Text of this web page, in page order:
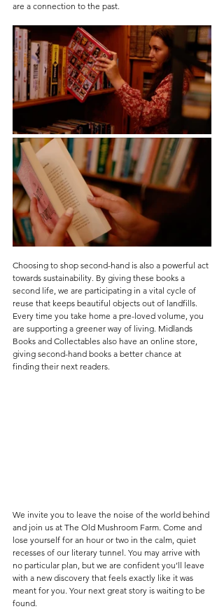
are a connection to the past.
Choosing to shop second-hand is also a powerful act
towards sustainability. By giving these books a
second life, we are participating in a vital cycle of
reuse that keeps beautiful objects out of landfills.
Every time you take home a pre-loved volume, you
are supporting a greener way of living. Midlands
Books and Collectables also have an online store,
giving second-hand books a better chance at
finding their next readers.
We invite you to leave the noise of the world behind
and join us at The Old Mushroom Farm. Come and
lose yourself for an hour or two in the calm, quiet
recesses of our literary tunnel. You may arrive with
no particular plan, but we are confident you’ll leave
with a new discovery that feels exactly like it was
meant for you. Your next great story is waiting to be
found.